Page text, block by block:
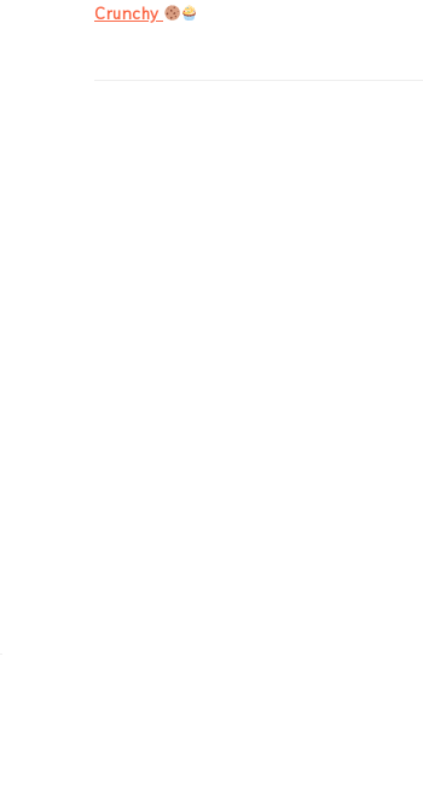
Crunchy